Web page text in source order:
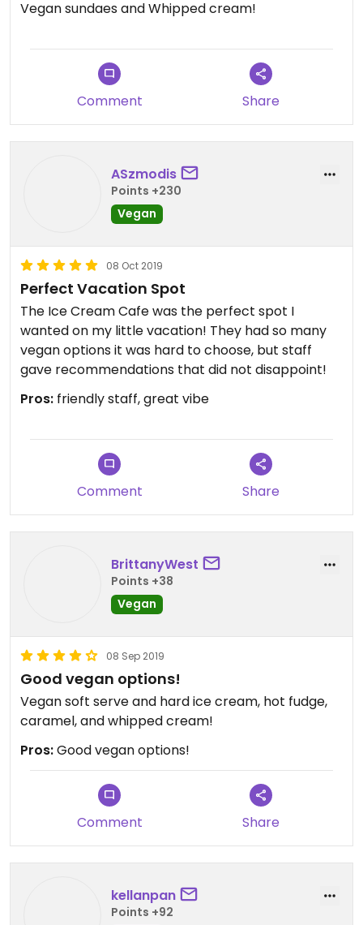
Vegan sundaes and Whipped cream!
Comment Share
ASzmodis
Points +230
Vegan
08 Oct 2019
Perfect Vacation Spot
The Ice Cream Cafe was the perfect spot I
wanted on my little vacation! They had so many
vegan options it was hard to choose, but staff
gave recommendations that did not disappoint!
Pros: friendly staff, great vibe
Comment Share
BrittanyWest
Points +38
Vegan
08 Sep 2019
Good vegan options!
Vegan soft serve and hard ice cream, hot fudge,
caramel, and whipped cream!
Pros:Good vegan options!
Comment Share
kellanpan
Points +92